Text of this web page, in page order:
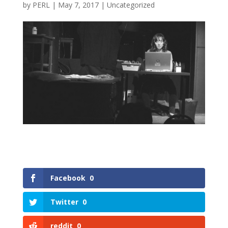
by PERL| May 7, 2017| Uncategorized
Facebook 0
Twitter 0
reddit 0